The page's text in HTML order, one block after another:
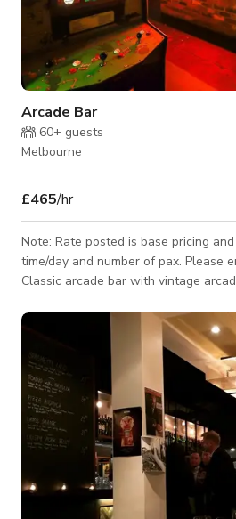
Arcade Bar
60+ guests
Melbourne
£465/hr
Note: Rate posted is base pricing
time/day and number of pax. Please
Classic arcade bar with vintage
videos & more on many occasions.
want to enjoy some classic arcades
provide the full arcade on location!
logist